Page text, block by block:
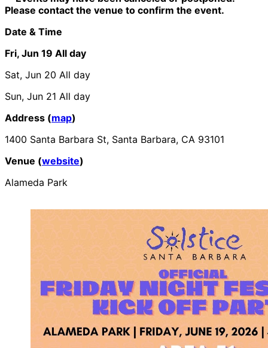
Please contact the venue to confirm the event.
Date & Time
Fri, Jun 19 All day
Sat, Jun 20 All day
Sun, Jun 21 All day
Address (map)
1400 Santa Barbara St, Santa Barbara, CA 93101
Venue (website)
Alameda Park